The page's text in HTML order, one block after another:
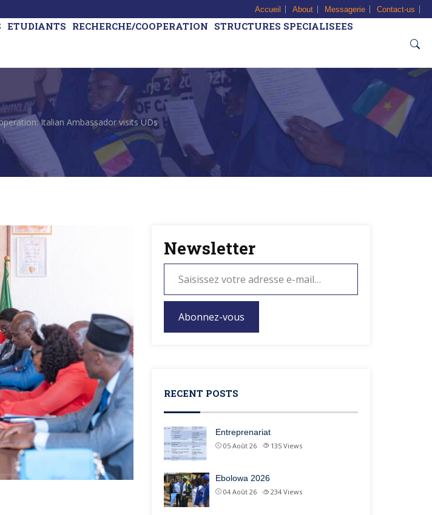
Accueil About Messagerie Contact-us
ETUDIANTS RECHERCHE/COOPERATION STRUCTURES SPECIALISEES
Italian Ambassador visits UDs
Newsletter
Abonnez-vous
RECENT POSTS
Entreprenariat
05 Août 26 135 Views
Ebolowa 2026
04 Août 26 234 Views